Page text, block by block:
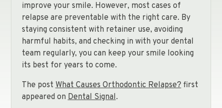
improve your smile. However, most cases of
relapse are preventable with the right care. By
staying consistent with retainer use, avoiding
harmful habits, and checking in with your dental
team regularly, you can keep your smile looking
its best for years to come.
The postWhat Causes Orthodontic Relapse?first
appeared onDental Signal.